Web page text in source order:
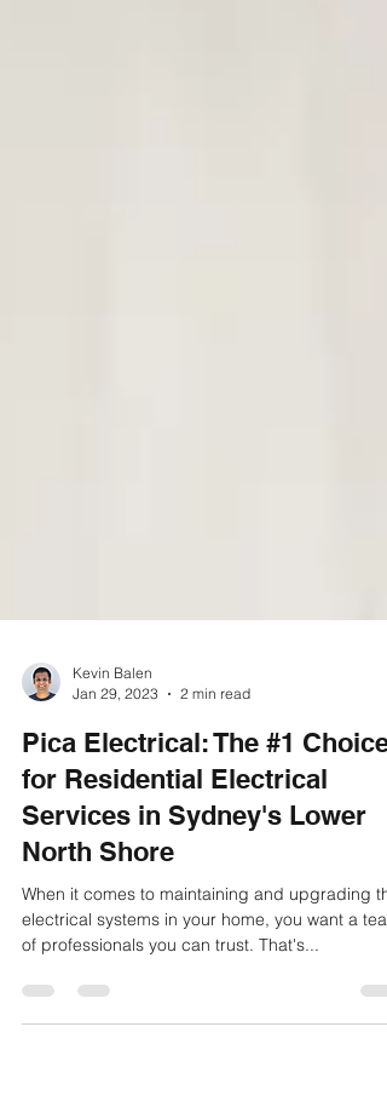
Jan 29, 2023
2 min read
Pica Electrical: The #1 Choice
for Residential Electrical
Services in Sydney's Lower
North Shore
When it comes to maintaining and upgrading
electrical systems in your home, you want a
of professionals you can trust. That's...